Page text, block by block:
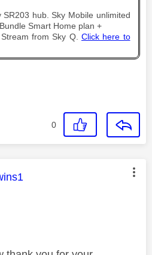
SR203 hub. Sky Mobile unlimited
Smart Home plan +
from Sky Q. Click here to
0
was authored by: